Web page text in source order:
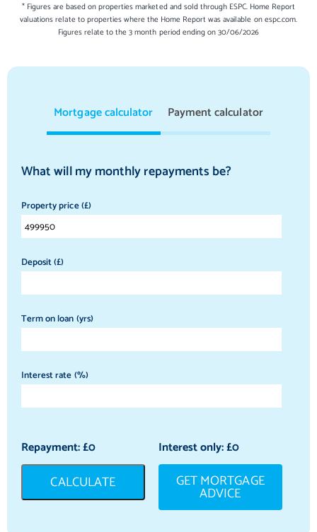
* Figures are based on properties marketed and sold through ESPC. Home Report
valuations relate to properties where the Home Report was available on espc.com.
Figures relate to the 3 month period ending on 30/06/2026
Mortgage calculator Payment calculator
What will my monthly repayments be?
Property price (£)
Deposit (£)
Term on loan (yrs)
Interest rate (%)
Repayment: £0 Interest only: £0
CALCULATE GET MORTGAGE
ADVICE